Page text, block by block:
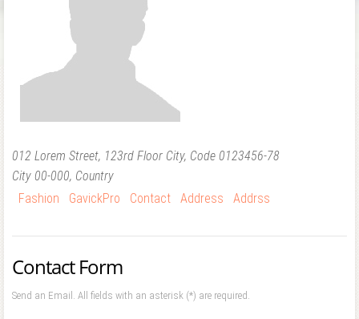
012 Lorem Street, 123rd Floor City, Code 0123456-78
City 00-000, Country
Fashion
GavickPro Contact Address Addrss
Contact Form
Send an Email. All fields with an asterisk (*) are required.
Forgot your password?